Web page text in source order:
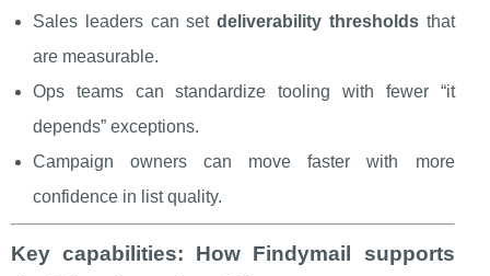
Sales leaders can setdeliverability thresholdsthat
are measurable.
Ops teams can standardize tooling with fewer “it
depends” exceptions.
Campaign owners can move faster with more
confidence in list quality.
Key capabilities: How Findymail supports